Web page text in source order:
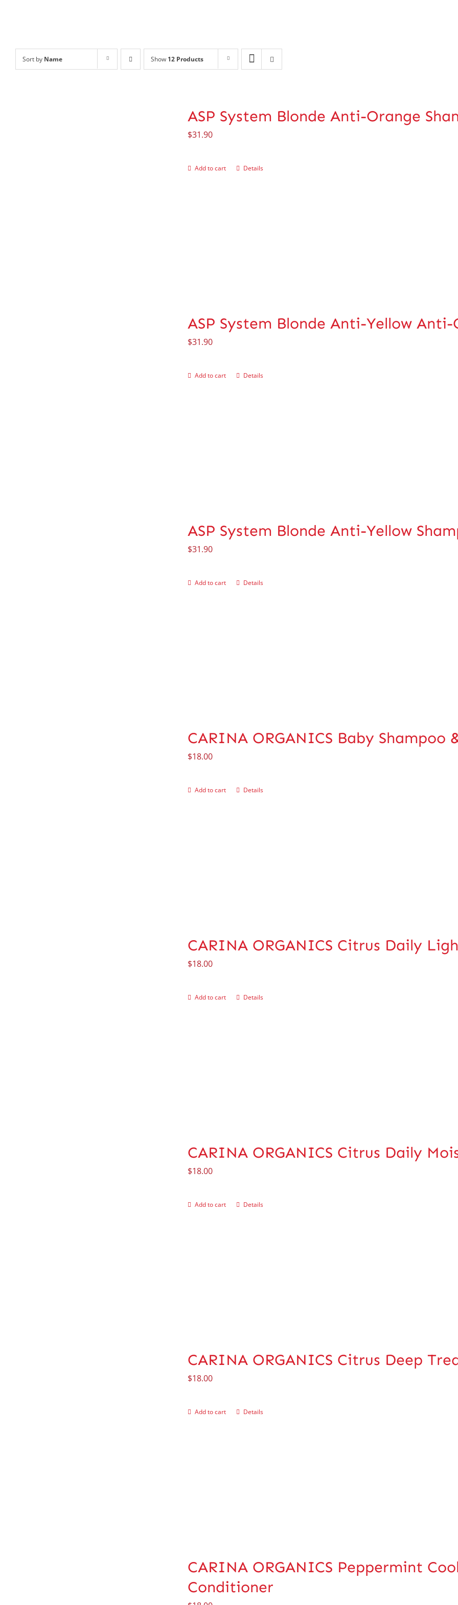
Sort by Name Show 12 Products
ASP System Blonde Anti-Orange
$31.90
Add to cart Details
ASP System Blonde Anti-Yellow
$31.90
Add to cart Details
ASP System Blonde Anti-Yellow
$31.90
Add to cart Details
CARINA ORGANICS Baby Shampoo
$18.00
Add to cart Details
CARINA ORGANICS Citrus Daily
$18.00
Add to cart Details
CARINA ORGANICS Citrus Daily
$18.00
Add to cart Details
CARINA ORGANICS Citrus Deep
$18.00
Add to cart Details
CARINA ORGANICS Peppermint
Conditioner